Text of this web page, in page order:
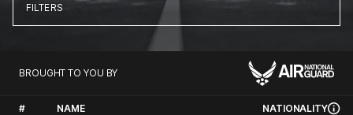
FILTERS
BROUGHT TO YOU BY
# NAME NATIONALITY